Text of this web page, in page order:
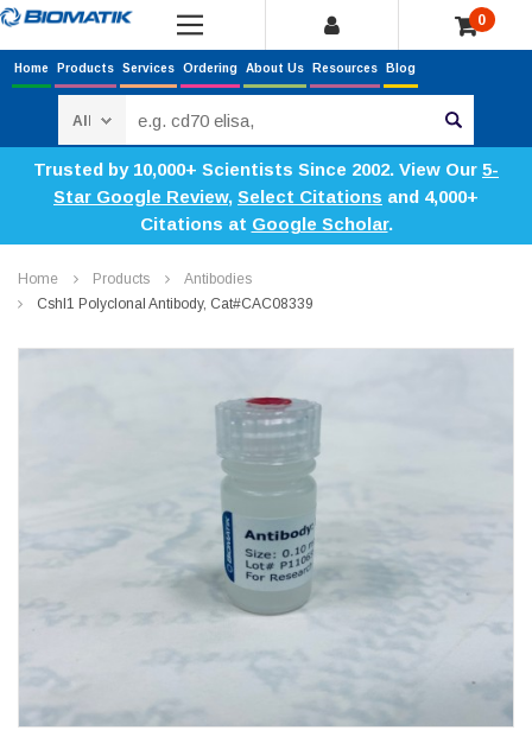
0
Home Products Services Ordering About Us Resources Blog
Trusted by 10,000+ Scientists Since 2002. View Our 5-
Star Google Review, Select Citations and 4,000+
Citations at Google Scholar.
Home Products
Antibodies
Cshl1 Polyclonal Antibody, Cat#CAC08339